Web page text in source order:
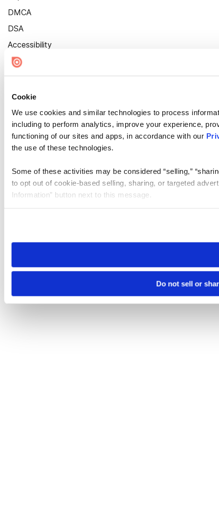
Cookie
We use cookies and similar technologies to process
including to perform analytics, improve your experience,
functioning of our sites and apps, in accordance with our
the use of these technologies.
Some of these activities may be considered “selling,”
to opt out of cookie-based selling, sharing, or targeted
Information” button next to this message.
need to be set again.
Do not sell or
DMCA
DSA
Accessibility
Cookie Settings